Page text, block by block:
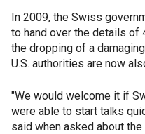
In 2009, the Swiss
to hand over the details of
the dropping of a
U.S. authorities are now
"We would welcome it if
were able to start talks
said when asked about